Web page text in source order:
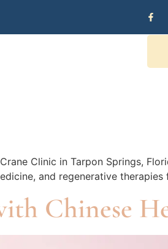
Clinic in Tarpon Springs,
and regenerative
Chinese